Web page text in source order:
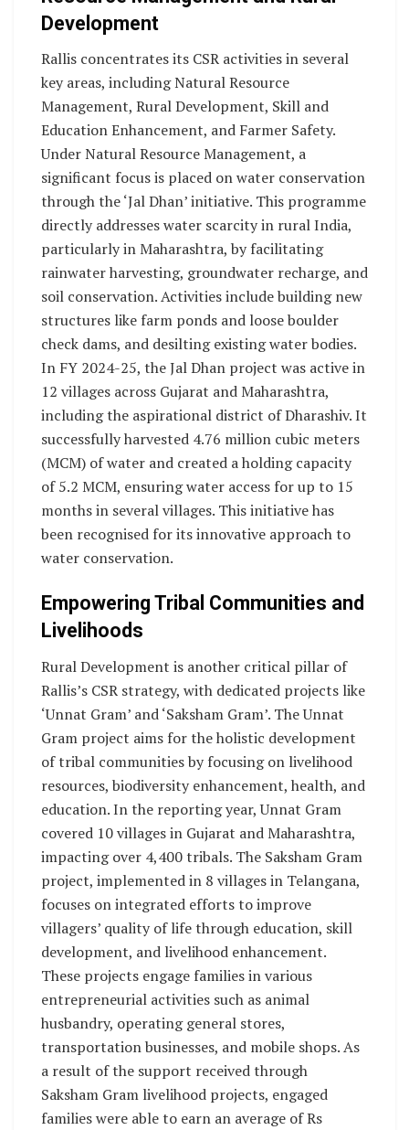
Development
Rallis concentrates its CSR activities in several
key areas, including Natural Resource
Management, Rural Development, Skill and
Education Enhancement, and Farmer Safety.
Under Natural Resource Management, a
significant focus is placed on water conservation
through the ‘Jal Dhan’ initiative. This programme
directly addresses water scarcity in rural India,
particularly in Maharashtra, by facilitating
rainwater harvesting, groundwater recharge, and
soil conservation. Activities include building new
structures like farm ponds and loose boulder
check dams, and desilting existing water bodies.
In FY 2024-25, the Jal Dhan project was active in
12 villages across Gujarat and Maharashtra,
including the aspirational district of Dharashiv. It
successfully harvested 4.76 million cubic meters
(MCM) of water and created a holding capacity
of 5.2 MCM, ensuring water access for up to 15
months in several villages. This initiative has
been recognised for its innovative approach to
water conservation.
Empowering Tribal Communities and
Livelihoods
Rural Development is another critical pillar of
Rallis’s CSR strategy, with dedicated projects like
‘Unnat Gram’ and ‘Saksham Gram’. The Unnat
Gram project aims for the holistic development
of tribal communities by focusing on livelihood
resources, biodiversity enhancement, health, and
education. In the reporting year, Unnat Gram
covered 10 villages in Gujarat and Maharashtra,
impacting over 4,400 tribals. The Saksham Gram
project, implemented in 8 villages in Telangana,
focuses on integrated efforts to improve
villagers’ quality of life through education, skill
development, and livelihood enhancement.
These projects engage families in various
entrepreneurial activities such as animal
husbandry, operating general stores,
transportation businesses, and mobile shops. As
a result of the support received through
Saksham Gram livelihood projects, engaged
families were able to earn an average of Rs